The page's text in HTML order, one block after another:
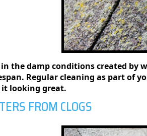
the damp conditions created by
Regular cleaning as part
looking great.
FROM CLOGS